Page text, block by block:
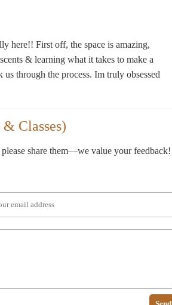
here!! First off, the space is amazing,
& learning what it takes to make a
through the process. Im truly obsessed
Classes)
share them—we value your feedback!